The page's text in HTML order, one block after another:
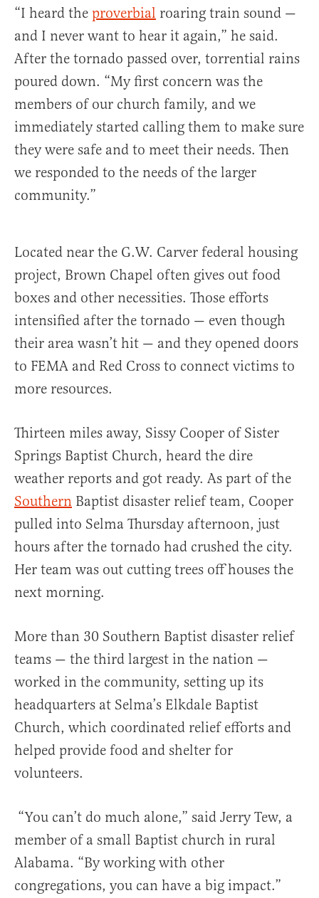
“I heard the proverbial roaring train sound —
and I never want to hear it again,” he said.
After the tornado passed over, torrential rains
poured down. “My first concern was the
members of our church family, and we
immediately started calling them to make sure
they were safe and to meet their needs. Then
we responded to the needs of the larger
community.”
Located near the G.W. Carver federal housing
project, Brown Chapel often gives out food
boxes and other necessities. Those efforts
intensified after the tornado — even though
their area wasn’t hit — and they opened doors
to FEMA and Red Cross to connect victims to
more resources.
Thirteen miles away, Sissy Cooper of Sister
Springs Baptist Church, heard the dire
weather reports and got ready. As part of the
Southern Baptist disaster relief team, Cooper
pulled into Selma Thursday afternoon, just
hours after the tornado had crushed the city.
Her team was out cutting trees off houses the
next morning.
More than 30 Southern Baptist disaster relief
teams — the third largest in the nation —
worked in the community, setting up its
headquarters at Selma’s Elkdale Baptist
Church, which coordinated relief efforts and
helped provide food and shelter for
volunteers.
“You can’t do much alone,” said Jerry Tew, a
member of a small Baptist church in rural
Alabama. “By working with other
congregations, you can have a big impact.”